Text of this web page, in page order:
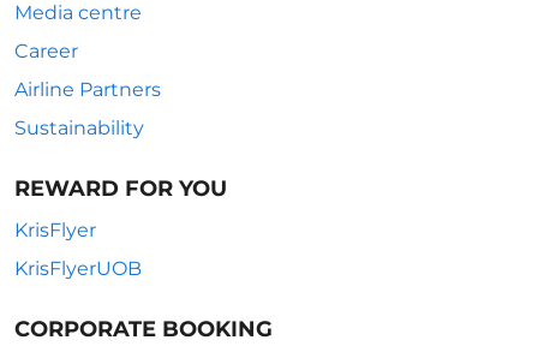
Media centre
Career
Airline Partners
Sustainability
REWARD FOR YOU
KrisFlyer
KrisFlyerUOB
CORPORATE BOOKING